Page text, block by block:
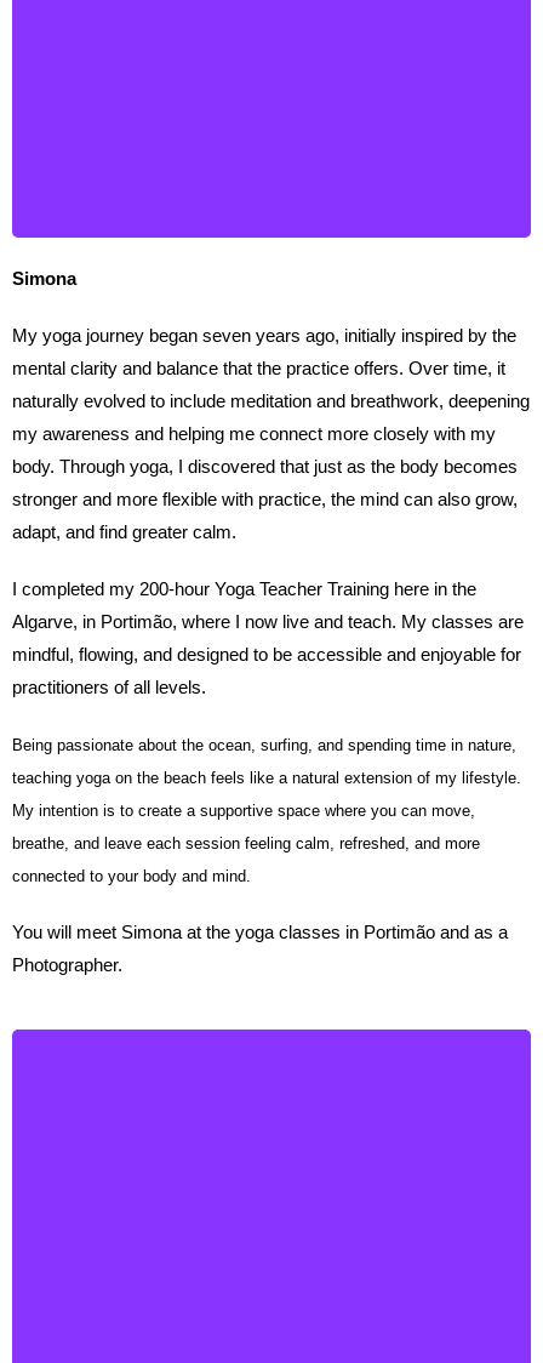
Simona
My yoga journey began seven years ago, initially inspired by the
mental clarity and balance that the practice offers. Over time, it
naturally evolved to include meditation and breathwork, deepening
my awareness and helping me connect more closely with my
body. Through yoga, I discovered that just as the body becomes
stronger and more flexible with practice, the mind can also grow,
adapt, and find greater calm.
I completed my 200-hour Yoga Teacher Training here in the
Algarve, in Portimão, where I now live and teach. My classes are
mindful, flowing, and designed to be accessible and enjoyable for
practitioners of all levels.
Being passionate about the ocean, surfing, and spending time in nature,
teaching yoga on the beach feels like a natural extension of my lifestyle.
My intention is to create a supportive space where you can move,
breathe, and leave each session feeling calm, refreshed, and more
connected to your body and mind.
You will meet Simona at the yoga classes in Portimão and as a
Photographer.